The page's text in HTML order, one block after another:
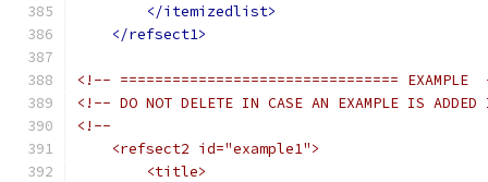
</itemizedlist>
</refsect1>
<!-- ================================ EXAMPLE
<!-- DO NOT DELETE IN CASE AN EXAMPLE IS
<!--
    <refsect2 id="example1">
        <title>